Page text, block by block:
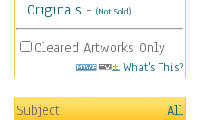
Originals - (Not Sold)
Cleared Artworks Only
What's This?
Subject
All